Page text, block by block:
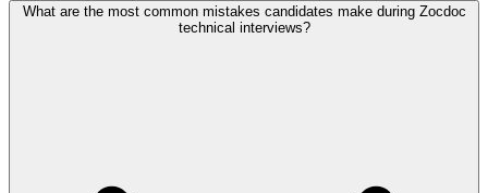
What are the most common mistakes candidates make during Zocdoc
technical interviews?